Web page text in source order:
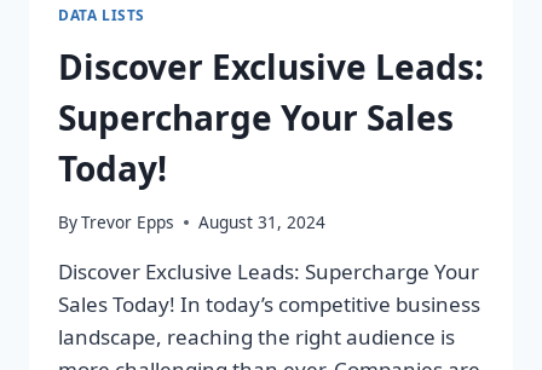
DATA LISTS
Discover Exclusive Leads:
Supercharge Your Sales
Today!
ByTrevor Epps August 31, 2024
Discover Exclusive Leads: Supercharge Your
Sales Today! In today’s competitive business
landscape, reaching the right audience is